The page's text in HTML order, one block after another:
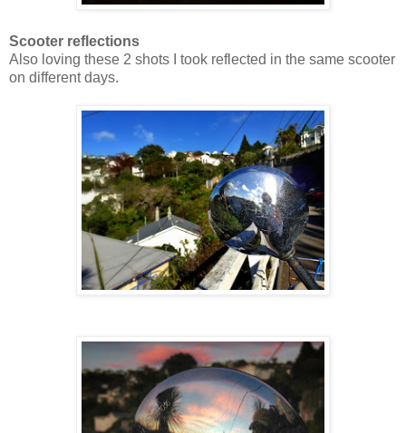
Scooter reflections
Also loving these 2 shots I took reflected in the same scooter
on different days.